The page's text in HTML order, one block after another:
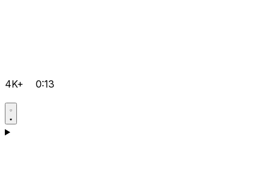
4K+ 0:13